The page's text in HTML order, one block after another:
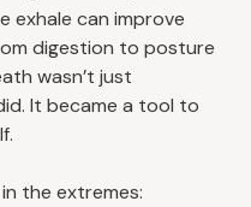
exhale can improve
digestion to posture
wasn’t just
It became a tool to
the extremes: